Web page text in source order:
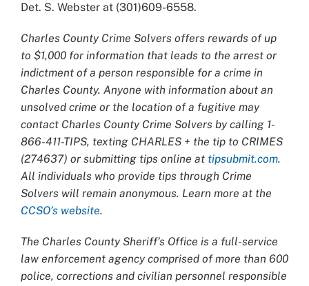
Det. S. Webster at (301)609-6558.
Charles County Crime Solvers offers rewards of up
to $1,000 for information that leads to the arrest or
indictment of a person responsible for a crime in
Charles County. Anyone with information about an
unsolved crime or the location of a fugitive may
contact Charles County Crime Solvers by calling 1-
866-411-TIPS, texting CHARLES + the tip to CRIMES
(274637) or submitting tips online at tipsubmit.com.
All individuals who provide tips through Crime
Solvers will remain anonymous. Learn more at the
CCSO’s website.
The Charles County Sheriff’s Office is a full-service
law enforcement agency comprised of more than 600
police, corrections and civilian personnel responsible